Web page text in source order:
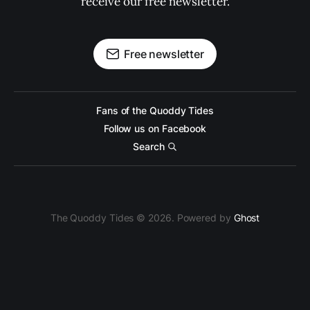
Free newsletter
Fans of the Quoddy Tides
Follow us on Facebook
Search
The Quoddy Tides © 2026. Powered by Ghost